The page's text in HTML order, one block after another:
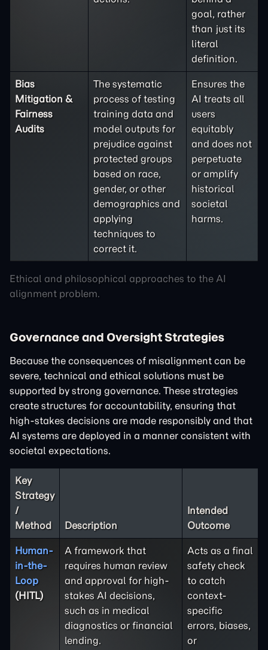
Ethical and philosophical approaches to the AI
alignment problem.
goal, rather
than just its
literal
definition.
Bias
Mitigation &
Fairness
Audits
The systematic
process of testing
training data and
model outputs for
prejudice against
protected groups
based on race,
gender, or other
demographics and
applying
techniques to
correct it.
Ensures the
AI treats all
users
equitably
and does not
perpetuate
or amplify
historical
societal
harms.
Governance and Oversight Strategies
Because the consequences of misalignment can be
severe, technical and ethical solutions must be
supported by strong governance. These strategies
create structures for accountability, ensuring that
high-stakes decisions are made responsibly and that
AI systems are deployed in a manner consistent with
societal expectations.
Key
Strategy
/
Method
Description
Intended
Outcome
Human-
in-the-
Loop
(HITL)
A framework that
requires human review
and approval for high-
stakes AI decisions,
such as in medical
diagnostics or financial
lending.
Acts as a final
safety check
to catch
context-
specific
errors, biases,
or